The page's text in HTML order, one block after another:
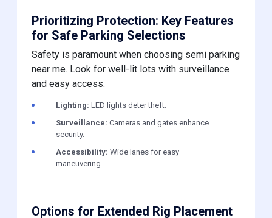
Prioritizing Protection: Key Features
for Safe Parking Selections
Safety is paramount when choosing semi parking
near me. Look for well-lit lots with surveillance
and easy access.
Lighting: LED lights deter theft.
Surveillance: Cameras and gates enhance
security.
Accessibility: Wide lanes for easy
maneuvering.
Options for Extended Rig Placement